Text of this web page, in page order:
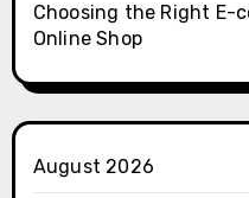
Choosing the Right E-
Online Shop
August 2026